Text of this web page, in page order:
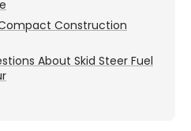
Construction
About Skid Steer Fuel